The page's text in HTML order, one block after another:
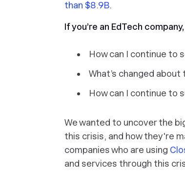
than $8.9B.
If you’re an EdTech
How can I continue to
What’s changed
How can I continue to
We wanted to uncover the
this crisis, and how they're
companies who are using
and services through this